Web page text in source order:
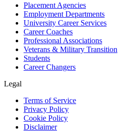
Placement Agencies
Employment Departments
University Career Services
Career Coaches
Professional Associations
Veterans & Military Transition
Students
Career Changers
Legal
Terms of Service
Privacy Policy
Cookie Policy
Disclaimer